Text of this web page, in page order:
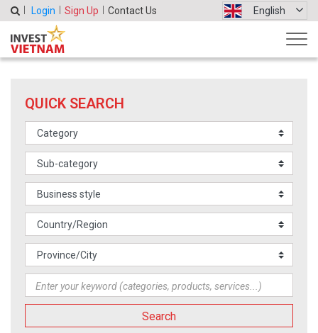
Login Sign Up Contact Us English
QUICK SEARCH
Search